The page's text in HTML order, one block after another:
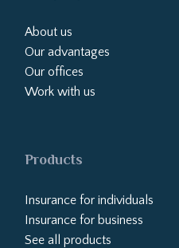
About us
Our advantages
Our offices
Work with us
Products
Insurance for individuals
Insurance for business
See all products